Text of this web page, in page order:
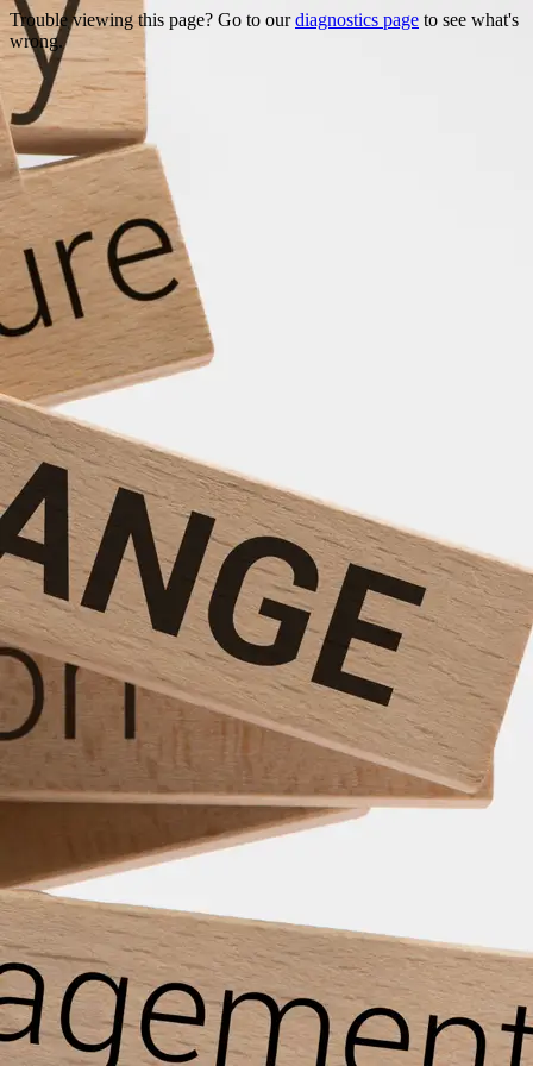
Trouble viewing this page? Go to ourdiagnostics page to see what's
wrong.